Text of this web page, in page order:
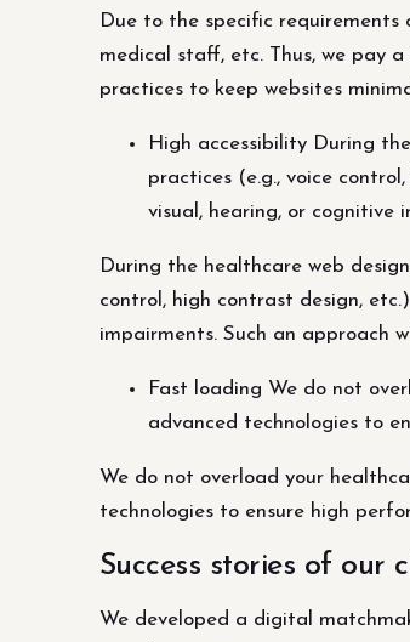
Due to the specific
medical staff, etc. Thus, we pay
practices to keep websites
High accessibility During
practices (e.g., voice
visual, hearing, or cognitive
During the healthcare web
control, high contrast design,
impairments. Such an approach
Fast loading We do not
advanced technologies to
We do not overload your
technologies to ensure high
Success stories of our
We developed a digital